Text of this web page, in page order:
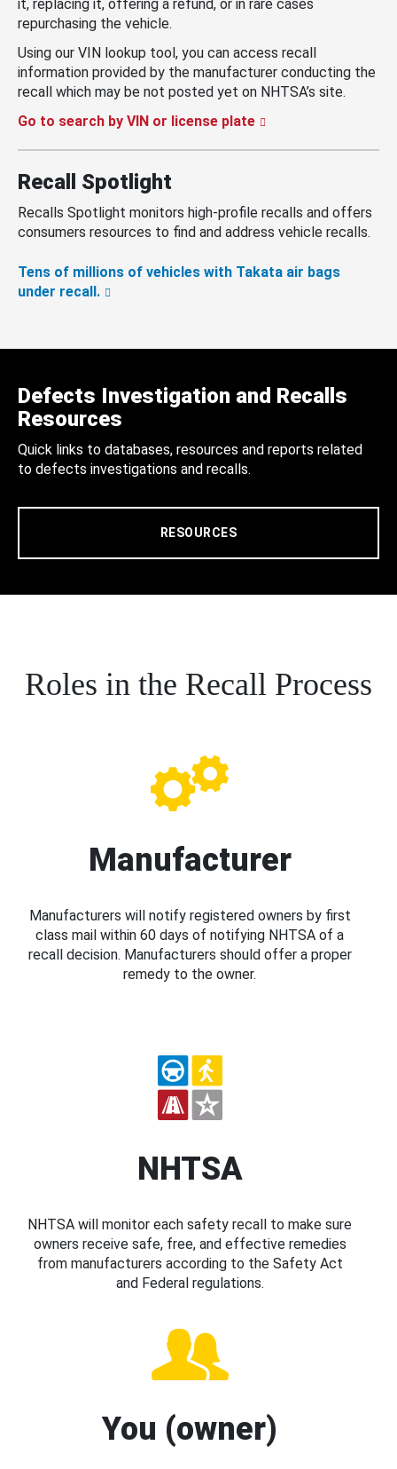
it, replacing it, offering a refund, or in rare cases
repurchasing the vehicle.
Using our VIN lookup tool, you can access recall
information provided by the manufacturer conducting the
recall which may be not posted yet on NHTSA’s site.
Go to search by VIN or license plate
Recall Spotlight
Recalls Spotlight monitors high-profile recalls and offers
consumers resources to find and address vehicle recalls.
Tens of millions of vehicles with Takata air bags
under recall.
Defects Investigation and Recalls
Resources
Quick links to databases, resources and reports related
to defects investigations and recalls.
RESOURCES
Roles in the Recall Process
Manufacturer
Manufacturers will notify registered owners by first
class mail within 60 days of notifying NHTSA of a
recall decision. Manufacturers should offer a proper
remedy to the owner.
NHTSA
NHTSA will monitor each safety recall to make sure
owners receive safe, free, and effective remedies
from manufacturers according to the Safety Act
and Federal regulations.
You (owner)